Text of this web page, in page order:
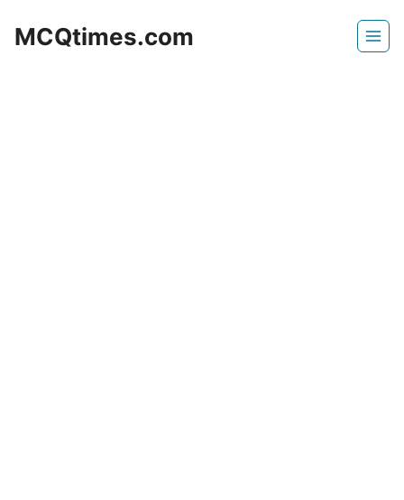
MCQtimes.com